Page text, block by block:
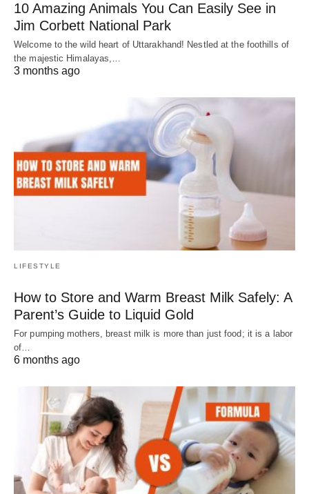
10 Amazing Animals You Can Easily See in
Jim Corbett National Park
Welcome to the wild heart of Uttarakhand! Nestled at the foothills of
the majestic Himalayas,…
3 months ago
LIFESTYLE
How to Store and Warm Breast Milk Safely: A
Parent’s Guide to Liquid Gold
For pumping mothers, breast milk is more than just food; it is a labor
of…
6 months ago